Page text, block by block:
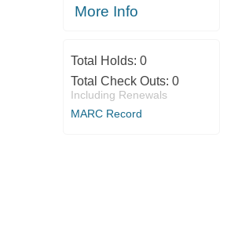
More Info
Total Holds: 0
Total Check Outs: 0
Including Renewals
MARC Record